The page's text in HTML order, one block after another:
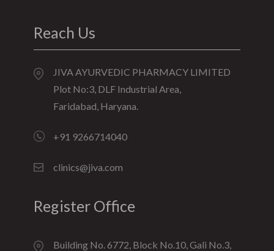
Reach Us
JIVA AYURVEDIC PHARMACY LIMITED
Plot No:3, DLF Industrial Area,
Faridabad, Haryana.
+91 9266714040
clinics@jiva.com
Register Office
Building No. 6772, Block No.10, Gali No.3,